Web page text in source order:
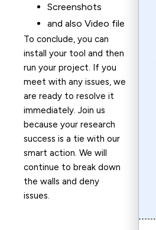
Screenshots
and also Video file
To conclude, you can
install your tool and then
run your project. If you
meet with any issues, we
are ready to resolve it
immediately. Join us
because your research
success is a tie with our
smart action. We will
continue to break down
the walls and deny
issues.